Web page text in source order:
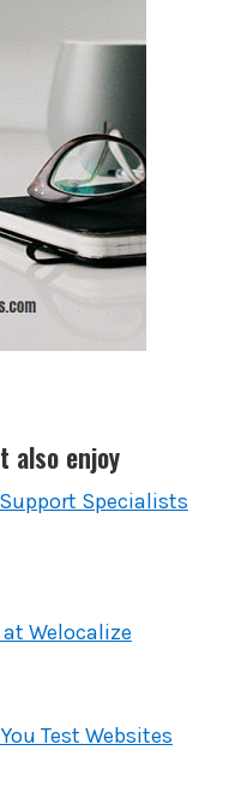
also enjoy
Specialists
Welocalize
Test Websites